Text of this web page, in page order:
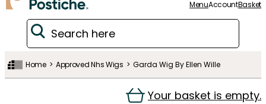
MenuAccountBasket
Home Approved Nhs Wigs Garda Wig By Ellen Wille
Your basket is empty.